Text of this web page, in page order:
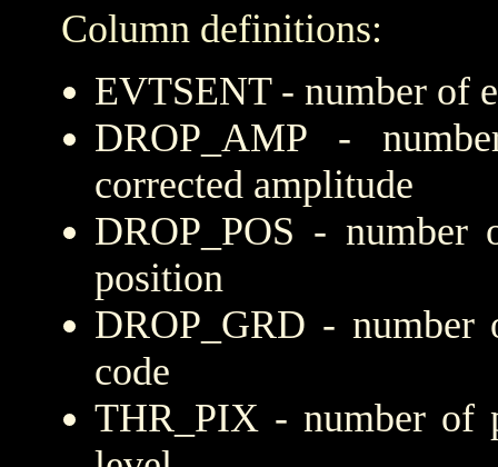
Column definitions:
EVTSENT - number of
DROP_AMP -
corrected amplitude
DROP_POS - number
position
DROP_GRD - number
code
THR_PIX - number of